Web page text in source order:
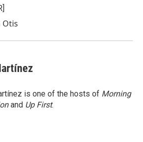
Otis
is one of the hosts of Morning
and Up First.